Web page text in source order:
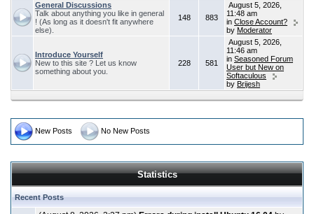
General Discussions
Talk about anything you like in general
! (As long as it doesn't fit anywhere
else).
148 883
August 5, 2026,
11:48 am
in Close Account?
by Moderator
Introduce Yourself
New to this site ? Let us know
something about you.
228 581
August 5, 2026,
11:46 am
in Seasoned Forum
User but New on
Softaculous
by Brijesh
New Posts No New Posts
Statistics
Recent Posts